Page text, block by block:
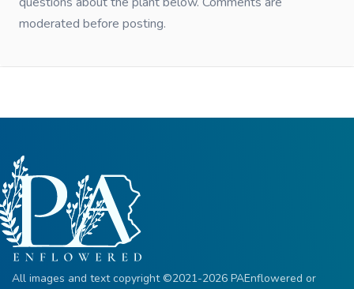
moderated before posting.
All images and text copyright ©2021-2026 PAEnflowered or